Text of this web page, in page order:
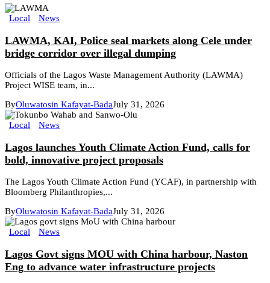
Local News
LAWMA, KAI, Police seal markets along Cele under
bridge corridor over illegal dumping
Officials of the Lagos Waste Management Authority (LAWMA)
Project WISE team, in...
ByOluwatosin Kafayat-BadaJuly 31, 2026
Local News
Lagos launches Youth Climate Action Fund, calls for
bold, innovative project proposals
The Lagos Youth Climate Action Fund (YCAF), in partnership with
Bloomberg Philanthropies,...
ByOluwatosin Kafayat-BadaJuly 31, 2026
Local News
Lagos Govt signs MOU with China harbour, Naston
Eng to advance water infrastructure projects